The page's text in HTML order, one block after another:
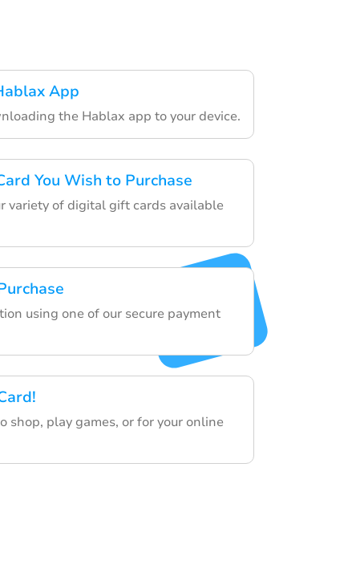
App
the Hablax app to your device.
You Wish to Purchase
variety of digital gift cards available
using one of our secure payment
shop, play games, or for your online